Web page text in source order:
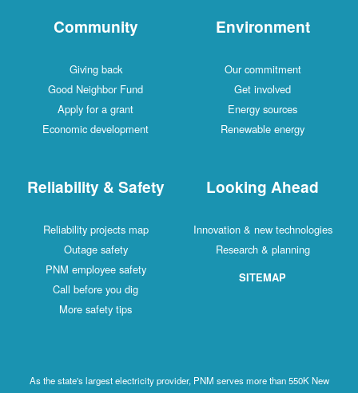
Community
Giving back
Good Neighbor Fund
Apply for a grant
Economic development
Environment
Our commitment
Get involved
Energy sources
Renewable energy
Reliability & Safety
Reliability projects map
Outage safety
PNM employee safety
Call before you dig
More safety tips
Looking Ahead
Innovation & new technologies
Research & planning
SITEMAP
As the state's largest electricity provider, PNM serves more than 550K New